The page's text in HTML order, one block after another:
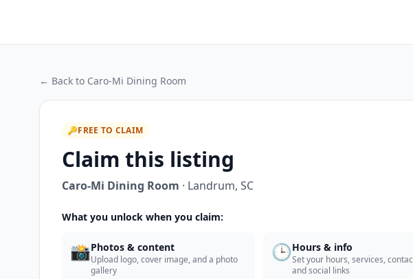
← Back to Caro-Mi Dining Room
🔑FREE TO CLAIM
Claim this listing
Caro-Mi Dining Room · Landrum, SC
What you unlock when you claim:
📸Photos & content
Upload logo, cover image, and a photo
gallery
🕒Hours & info
Set your hours, services,
and social links